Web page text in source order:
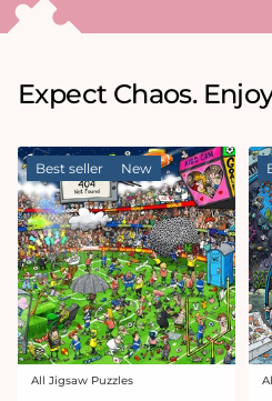
Expect Chaos.
Best seller New
Vendor:
All Jigsaw Puzzles